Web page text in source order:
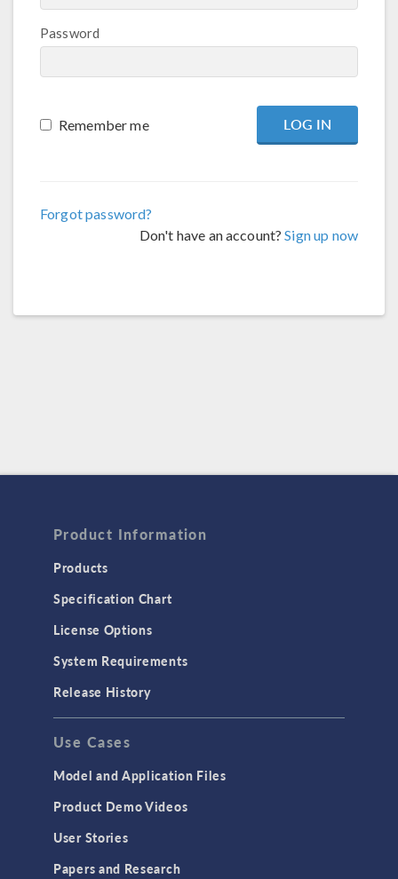
Password
Remember me
Forgot password?
Don't have an account?Sign up now
Product Information
Products
Specification Chart
License Options
System Requirements
Release History
Use Cases
Model and Application Files
Product Demo Videos
User Stories
Papers and Research